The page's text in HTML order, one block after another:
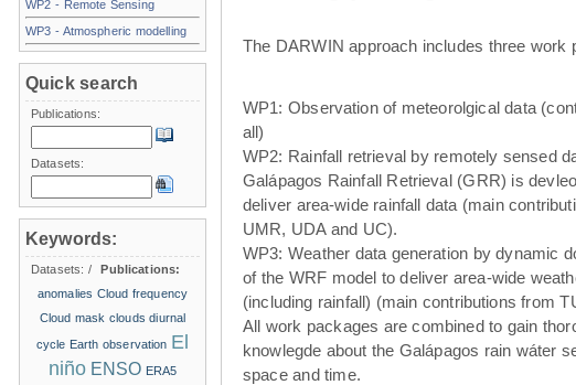
The DARWIN approach includes three work
WP1: Observation of meteorolgical data
all)
WP2: Rainfall retrieval by remotely sensed
Galápagos Rainfall Retrieval (GRR) is
deliver area-wide rainfall data (main
UMR, UDA and UC).
WP3: Weather data generation by dynamic
of the WRF model to deliver area-wide
(including rainfall) (main contributions from
All work packages are combined to gain
knowlegde about the Galápagos rain wáter
space and time.
WP2 - Remote Sensing
WP3 - Atmospheric modelling
Quick search
Publications:
Datasets:
Keywords:
Datasets: /
Publications:
anomalies Cloud frequency
Cloud mask clouds diurnal
cycle Earth observation El
niño ENSO ERA5